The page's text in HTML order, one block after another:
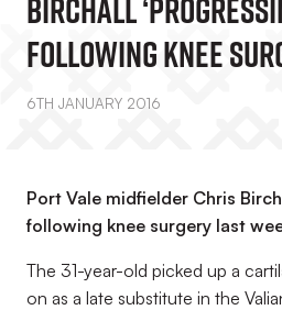
Birchall
Following Knee
6TH JANUARY 2016
Port Vale midfielder Chris
following knee surgery last
The 31-year-old picked up a
on as a late substitute in the